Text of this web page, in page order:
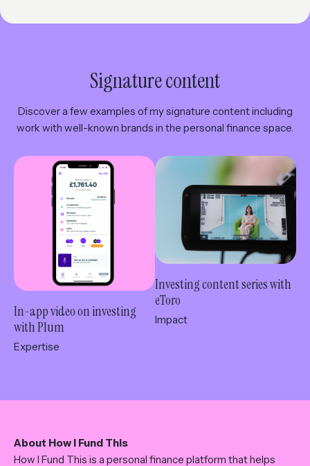
Signature content
Discover a few examples of my signature content including
work with well-known brands in the personal finance space.
In-app video on investing
with Plum
Expertise
Investing content series with
eToro
Impact
About How I Fund This
How I Fund This is a personal finance platform that helps